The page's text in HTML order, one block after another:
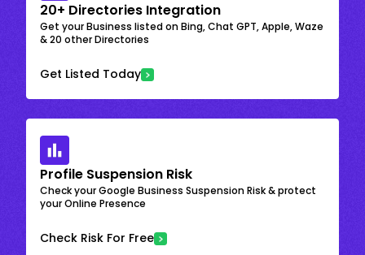
20+ Directories Integration
Get your Business listed on Bing, Chat GPT, Apple, Waze
& 20 other Directories
Get Listed Today
Profile Suspension Risk
Check your Google Business Suspension Risk & protect
your Online Presence
Check Risk For Free